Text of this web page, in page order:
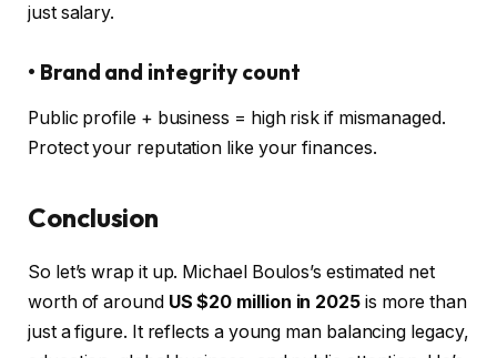
just salary.
• Brand and integrity count
Public profile + business = high risk if mismanaged.
Protect your reputation like your finances.
Conclusion
So let’s wrap it up. Michael Boulos’s estimated net
worth of around US $20 million in 2025is more than
just a figure. It reflects a young man balancing legacy,